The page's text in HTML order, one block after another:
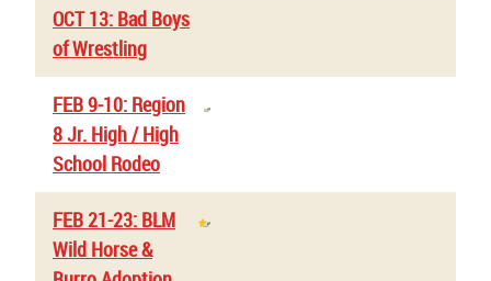
OCT 13: Bad Boys
of Wrestling
FEB 9-10: Region
8 Jr. High / High
School Rodeo
FEB 21-23: BLM
Wild Horse &